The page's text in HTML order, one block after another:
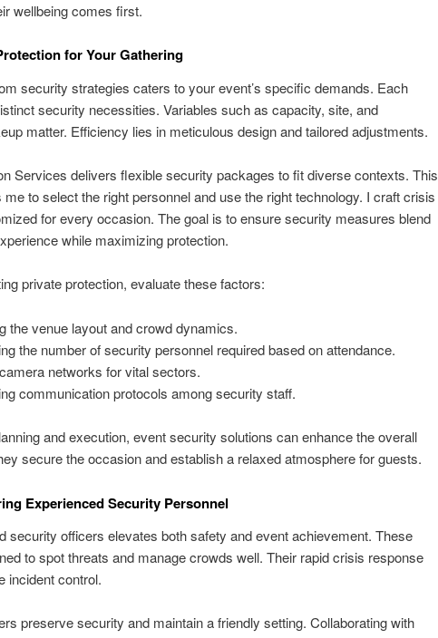
wellbeing comes first.
for Your Gathering
security strategies caters to your event’s specific demands. Each
security necessities. Variables such as capacity, site, and
matter. Efficiency lies in meticulous design and tailored adjustments.
Services delivers flexible security packages to fit diverse contexts. This
to select the right personnel and use the right technology. I craft crisis
for every occasion. The goal is to ensure security measures blend
while maximizing protection.
private protection, evaluate these factors:
the venue layout and crowd dynamics.
the number of security personnel required based on attendance.
networks for vital sectors.
communication protocols among security staff.
and execution, event security solutions can enhance the overall
secure the occasion and establish a relaxed atmosphere for guests.
Experienced Security Personnel
security officers elevates both safety and event achievement. These
to spot threats and manage crowds well. Their rapid crisis response
incident control.
preserve security and maintain a friendly setting. Collaborating with